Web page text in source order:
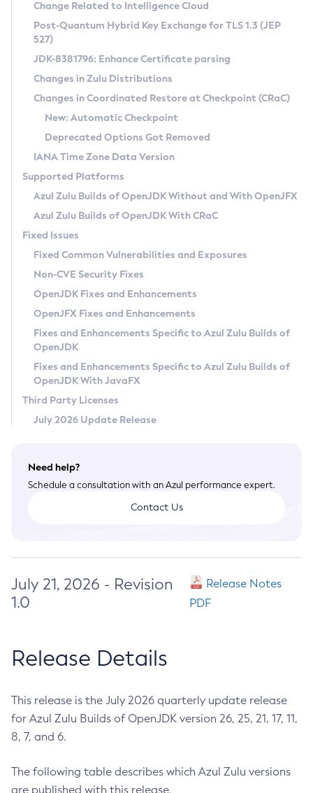
Supported (Zulu SA) on Linux
DEB
RPM
APK
Docker
Chainguard Docker
Free Distribution (Zulu CA) on Linux
DEB
RPM
APK
TAR.GZ
Docker
Paketo Buildpacks
Installing on Windows
Installing on macOS
Using SDKMAN! on Linux and macOS
Using Azul Metadata API
Updating Azul Zulu
Uninstalling Azul Zulu
Windows
macOS
Linux
Other Distributions
Managing Multiple Azul Zulu Versions
Windows
macOS
Linux
CVE and Version Search
CVE Search Tool
CVE History Tool
Version Search Tool
Commercial Compatibility Kit
IcedTea-Web
About IcedTea-Web
Release Notes
Download and Installation
How to Use IcedTea-Web
How to Use Deployment Ruleset
Configuration Options
Detailed Info
Versioning and Naming Conventions
Configuring Security Providers
Migrating Discovery to Metadata API
Timezone Updater
Incubator and Preview Features
Using Java Flight Recorder
FIPS integration in Zulu
Coordinated Restore at Checkpoint
(CRaC)
GC Log Analyzer
Azul Mission Control
Legal Notice
Privacy Policy
Legal
Terms of Use
Change Related to Intelligence Cloud
Post-Quantum Hybrid Key Exchange for TLS 1.3 (JEP
527)
JDK-8381796: Enhance Certificate parsing
Changes in Zulu Distributions
Changes in Coordinated Restore at Checkpoint (CRaC)
New: Automatic Checkpoint
Deprecated Options Got Removed
IANA Time Zone Data Version
Supported Platforms
Azul Zulu Builds of OpenJDK Without and With OpenJFX
Azul Zulu Builds of OpenJDK With CRaC
Fixed Issues
Fixed Common Vulnerabilities and Exposures
Non-CVE Security Fixes
OpenJDK Fixes and Enhancements
OpenJFX Fixes and Enhancements
Fixes and Enhancements Specific to Azul Zulu Builds of
OpenJDK
Fixes and Enhancements Specific to Azul Zulu Builds of
OpenJDK With JavaFX
Third Party Licenses
July 2026 Update Release
Need help?
Schedule a consultation with an Azul performance expert.
Contact Us
July 21, 2026 - Revision
1.0
Release Notes
PDF
Release Details
This release is the July 2026 quarterly update release
for Azul Zulu Builds of OpenJDK version 26, 25, 21, 17, 11,
8, 7, and 6.
The following table describes which Azul Zulu versions
are published with this release.